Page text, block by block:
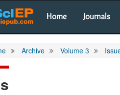
Home Journals
Archive Volume 3